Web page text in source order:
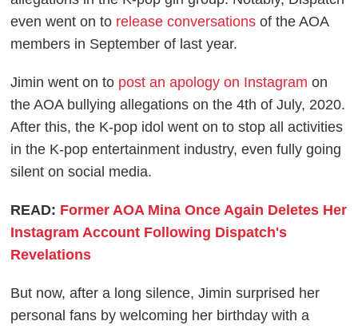
even went on to release conversations of the AOA
members in September of last year.
Jimin went on to post an apology on Instagram on
the AOA bullying allegations on the 4th of July, 2020.
After this, the K-pop idol went on to stop all activities
in the K-pop entertainment industry, even fully going
silent on social media.
READ: Former AOA Mina Once Again Deletes Her
Instagram Account Following Dispatch's
Revelations
But now, after a long silence, Jimin surprised her
personal fans by welcoming her birthday with a